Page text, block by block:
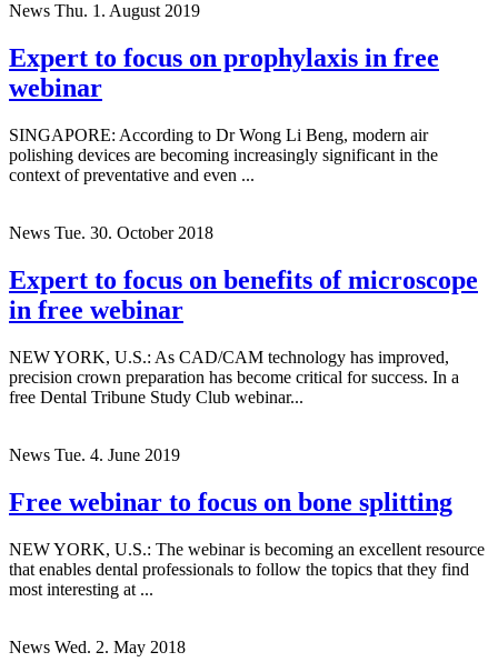
News Thu. 1. August 2019
Expert to focus on prophylaxis in free
webinar
SINGAPORE: According to Dr Wong Li Beng, modern air
polishing devices are becoming increasingly significant in the
context of preventative and even ...
News Tue. 30. October 2018
Expert to focus on benefits of microscope
in free webinar
NEW YORK, U.S.: As CAD/CAM technology has improved,
precision crown preparation has become critical for success. In a
free Dental Tribune Study Club webinar...
News Tue. 4. June 2019
Free webinar to focus on bone splitting
NEW YORK, U.S.: The webinar is becoming an excellent resource
that enables dental professionals to follow the topics that they find
most interesting at ...
News Wed. 2. May 2018